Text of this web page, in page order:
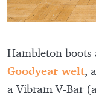
Hambleton
Goodyear welt,
a Vibram V-Bar